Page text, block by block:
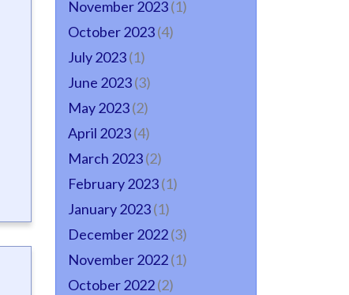
November 2023(1)
October 2023(4)
July 2023(1)
June 2023(3)
May 2023(2)
April 2023(4)
March 2023(2)
February 2023(1)
January 2023(1)
December 2022(3)
November 2022(1)
October 2022(2)